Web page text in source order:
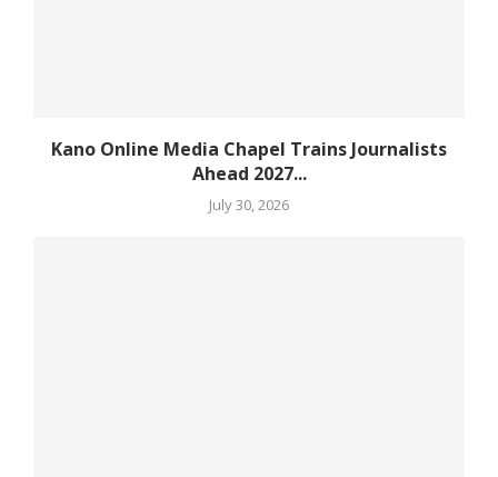
Kano Online Media Chapel Trains Journalists
Ahead 2027...
July 30, 2026